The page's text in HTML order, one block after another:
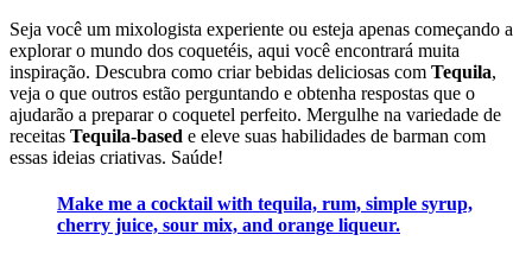
Seja você um mixologista experiente ou esteja apenas começando a
explorar o mundo dos coquetéis, aqui você encontrará muita
inspiração. Descubra como criar bebidas deliciosas com Tequila,
veja o que outros estão perguntando e obtenha respostas que o
ajudarão a preparar o coquetel perfeito. Mergulhe na variedade de
receitas Tequila-based e eleve suas habilidades de barman com
essas ideias criativas. Saúde!
Make me a cocktail with tequila, rum, simple syrup,
cherry juice, sour mix, and orange liqueur.